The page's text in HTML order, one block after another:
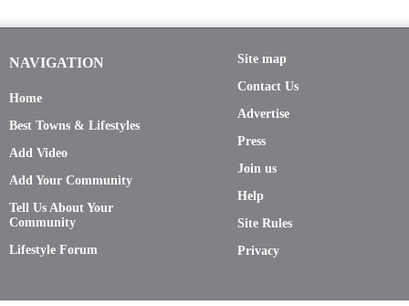
NAVIGATION
Home
Best Towns & Lifestyles
Add Video
Add Your Community
Tell Us About Your
Community
Lifestyle Forum
Site map
Contact Us
Advertise
Press
Join us
Help
Site Rules
Privacy